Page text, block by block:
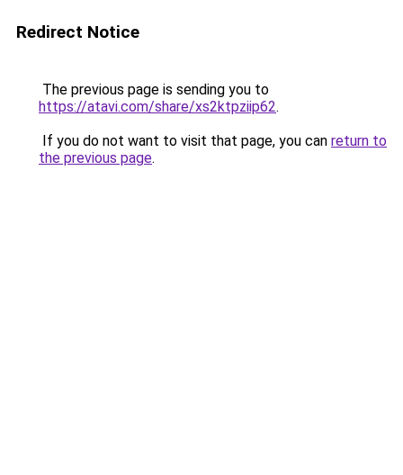
Redirect Notice
The previous page is sending you to
https://atavi.com/share/xs2ktpziip62.
If you do not want to visit that page, you can return to
the previous page.